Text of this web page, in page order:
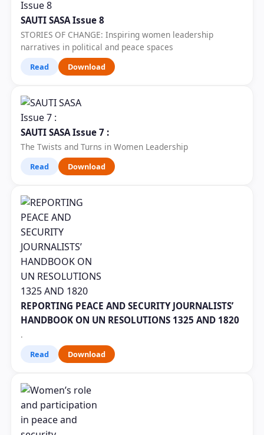
SAUTI SASA Issue 8
STORIES OF CHANGE: Inspiring women leadership
narratives in political and peace spaces
Read Download
SAUTI SASA Issue 7 :
The Twists and Turns in Women Leadership
Read Download
REPORTING PEACE AND SECURITY JOURNALISTS’
HANDBOOK ON UN RESOLUTIONS 1325 AND 1820
.
Read Download